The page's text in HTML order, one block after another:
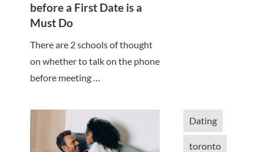
before a First Date is a
Must Do
There are 2 schools of thought
on whether to talk on the phone
before meeting …
Dating
toronto